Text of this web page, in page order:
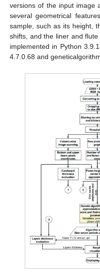
versions of the input image
several geometrical
sample, such as its height,
shifts, and the liner and
implemented in Python
4.7.0.68 and